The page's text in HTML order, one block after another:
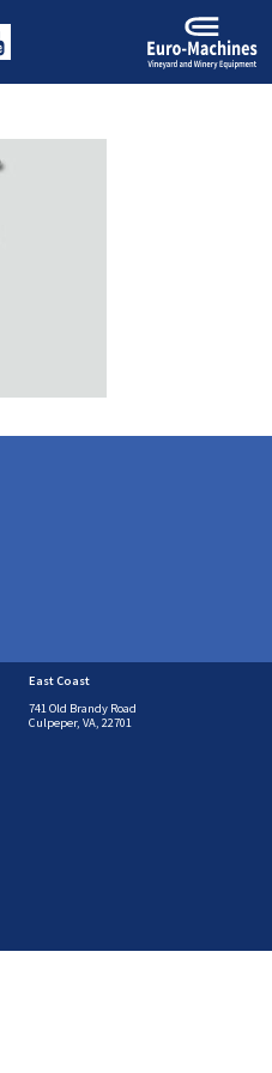
East Coast
741 Old Brandy Road
Culpeper, VA, 22701